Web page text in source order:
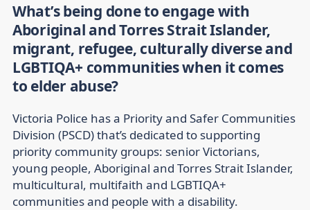
What’s being done to engage with
Aboriginal and Torres Strait Islander,
migrant, refugee, culturally diverse and
LGBTIQA+ communities when it comes
to elder abuse?
Victoria Police has a Priority and Safer Communities
Division (PSCD) that’s dedicated to supporting
priority community groups: senior Victorians,
young people, Aboriginal and Torres Strait Islander,
multicultural, multifaith and LGBTIQA+
communities and people with a disability.